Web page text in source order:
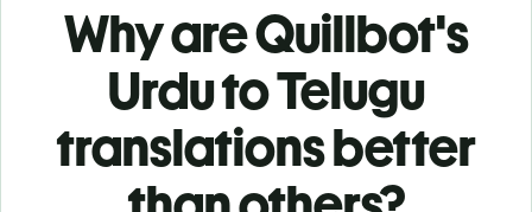
Why are Quillbot's
Urdu to Telugu
translations better